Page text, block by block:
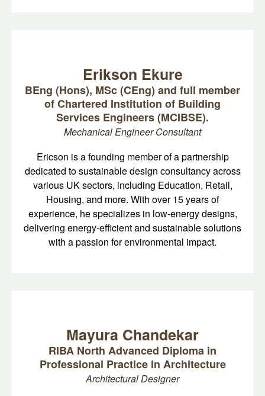
Erikson Ekure
BEng (Hons), MSc (CEng) and full member
of Chartered Institution of Building
Services Engineers (MCIBSE).
Mechanical Engineer Consultant
Ericson is a founding member of a partnership
dedicated to sustainable design consultancy across
various UK sectors, including Education, Retail,
Housing, and more. With over 15 years of
experience, he specializes in low-energy designs,
delivering energy-efficient and sustainable solutions
with a passion for environmental impact.
Mayura Chandekar
RIBA North Advanced Diploma in
Professional Practice in Architecture
Architectural Designer